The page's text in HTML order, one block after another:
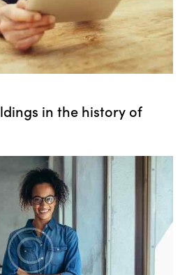
in the history of